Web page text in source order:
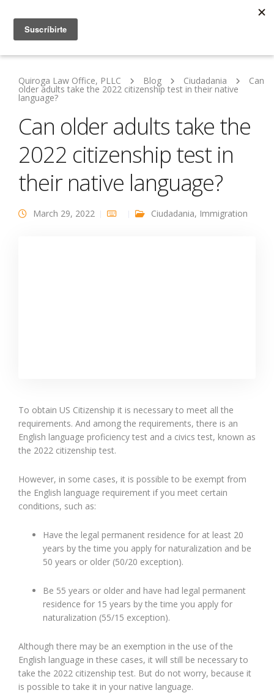
Quiroga Law Office, PLLC Blog Ciudadania Can
older adults take the 2022 citizenship test in their native
language?
Can older adults take the
2022 citizenship test in
their native language?
March 29, 2022 Ciudadania, Immigration
To obtain US Citizenship it is necessary to meet all the
requirements. And among the requirements, there is an
English language proficiency test and a civics test, known as
the 2022 citizenship test.
However, in some cases, it is possible to be exempt from
the English language requirement if you meet certain
conditions, such as:
Have the legal permanent residence for at least 20
years by the time you apply for naturalization and be
50 years or older (50/20 exception).
Be 55 years or older and have had legal permanent
residence for 15 years by the time you apply for
naturalization (55/15 exception).
Although there may be an exemption in the use of the
English language in these cases, it will still be necessary to
take the 2022 citizenship test. But do not worry, because it
is possible to take it in your native language.